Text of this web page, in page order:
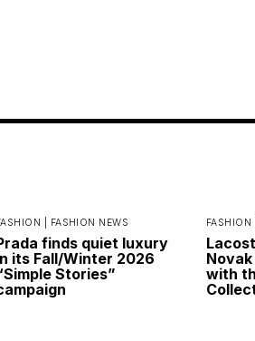
| FASHION NEWS
finds quiet luxury
its Fall/Winter 2026
Stories”
FASHION |
with